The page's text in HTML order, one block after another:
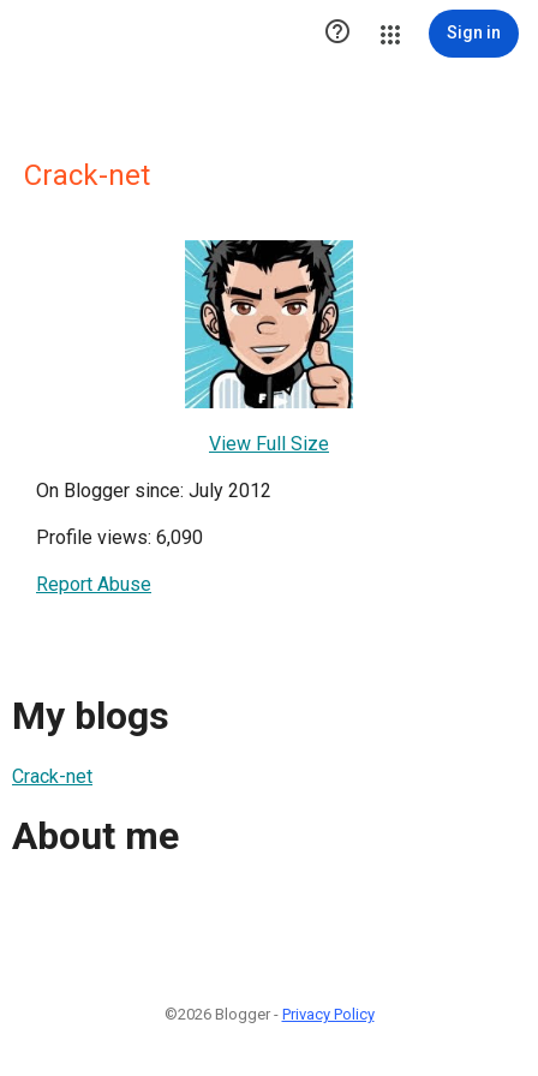
 Sign in
Crack-net
View Full Size
On Blogger since: July 2012
Profile views: 6,090
Report Abuse
My blogs
Crack-net
About me
©2026 Blogger - Privacy Policy